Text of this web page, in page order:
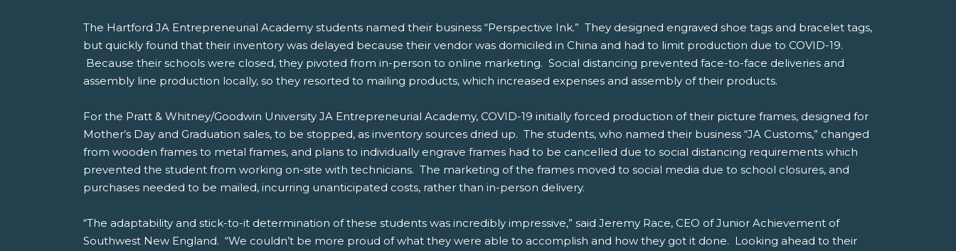
The Hartford JA Entrepreneurial Academy students named their business “Perspective Ink.” They designed engraved shoe tags and bracelet tags,
but quickly found that their inventory was delayed because their vendor was domiciled in China and had to limit production due to COVID-19.
Because their schools were closed, they pivoted from in-person to online marketing. Social distancing prevented face-to-face deliveries and
assembly line production locally, so they resorted to mailing products, which increased expenses and assembly of their products.
For the Pratt & Whitney/Goodwin University JA Entrepreneurial Academy, COVID-19 initially forced production of their picture frames, designed for
Mother’s Day and Graduation sales, to be stopped, as inventory sources dried up. The students, who named their business “JA Customs,” changed
from wooden frames to metal frames, and plans to individually engrave frames had to be cancelled due to social distancing requirements which
prevented the student from working on-site with technicians. The marketing of the frames moved to social media due to school closures, and
purchases needed to be mailed, incurring unanticipated costs, rather than in-person delivery.
“The adaptability and stick-to-it determination of these students was incredibly impressive,” said Jeremy Race, CEO of Junior Achievement of
Southwest New England. “We couldn’t be more proud of what they were able to accomplish and how they got it done. Looking ahead to their